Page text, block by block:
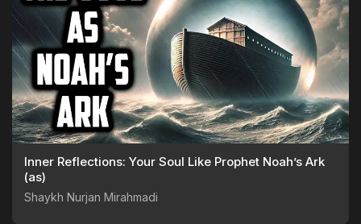
Inner Reflections: Your Soul Like Prophet Noah’s Ark
(as)
Shaykh Nurjan Mirahmadi